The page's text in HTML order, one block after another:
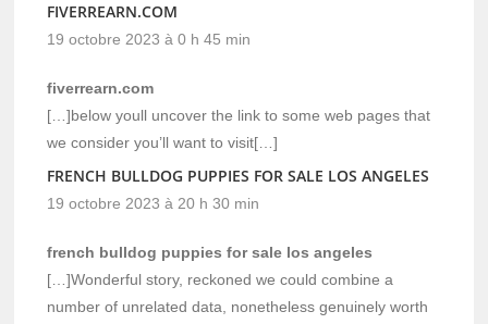
FIVERREARN.COM
19 octobre 2023 à 0 h 45 min
fiverrearn.com
[…]below youll uncover the link to some web pages that
we consider you’ll want to visit[…]
FRENCH BULLDOG PUPPIES FOR SALE LOS ANGELES
19 octobre 2023 à 20 h 30 min
french bulldog puppies for sale los angeles
[…]Wonderful story, reckoned we could combine a
number of unrelated data, nonetheless genuinely worth